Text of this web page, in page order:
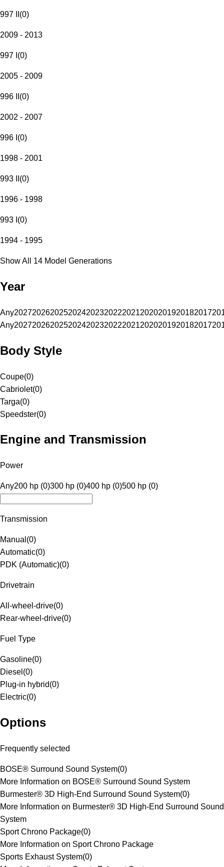
997 II (0)
2009 - 2013
997 I (0)
2005 - 2009
996 II (0)
2002 - 2007
996 I (0)
1998 - 2001
993 II (0)
1996 - 1998
993 I (0)
1994 - 1995
Show All 14 Model Generations
Year
Any20272026202520242023202220212020201920182017
Any20272026202520242023202220212020201920182017
Body Style
Coupe(0)
Cabriolet(0)
Targa(0)
Speedster(0)
Engine and Transmission
Power
Any200 hp (0)300 hp (0)400 hp (0)500 hp (0)
Transmission
Manual (0)
Automatic(0)
PDK (Automatic)(0)
Drivetrain
All-wheel-drive(0)
Rear-wheel-drive(0)
Fuel Type
Gasoline(0)
Diesel (0)
Plug-in hybrid(0)
Electric(0)
Options
Frequently selected
BOSE® Surround Sound System(0)
More Information on BOSE® Surround Sound System
Burmester® 3D High-End Surround Sound System(0)
More Information on Burmester® 3D High-End Surround Sound
System
Sport Chrono Package(0)
More Information on Sport Chrono Package
Sports Exhaust System(0)